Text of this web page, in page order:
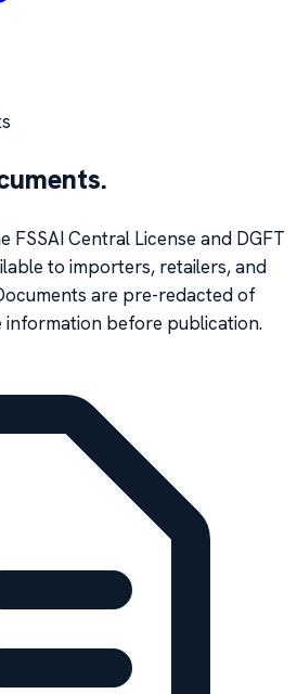
FSSAI Central License and DGFT
to importers, retailers, and
are pre-redacted of
information before publication.